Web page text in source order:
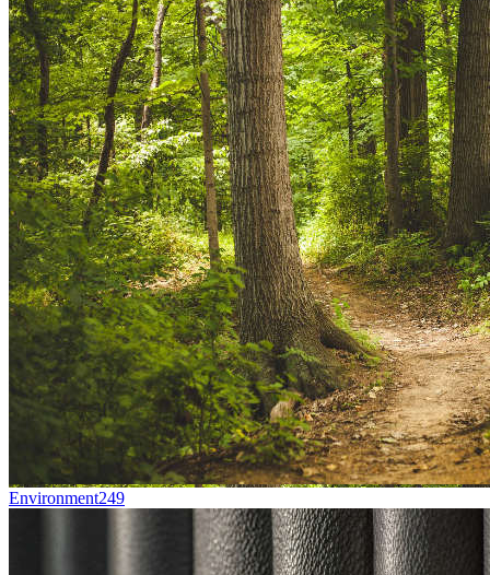
Environment249